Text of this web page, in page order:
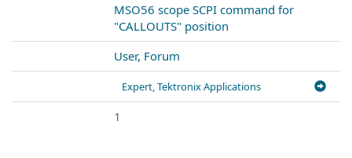
MSO56 scope SCPI command for
"CALLOUTS" position
User, Forum
Expert, Tektronix Applications
1